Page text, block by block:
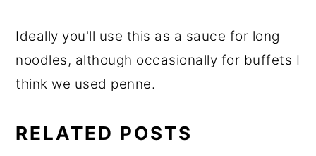
Ideally you'll use this as a sauce for long
noodles, although occasionally for buffets I
think we used penne.
RELATED POSTS